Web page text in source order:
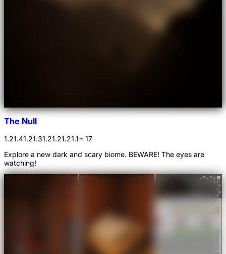
The Null
1.21.41.21.31.21.21.21.1+ 17
Explore a new dark and scary biome. BEWARE! The eyes are
watching!